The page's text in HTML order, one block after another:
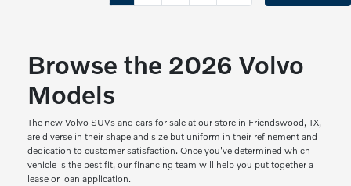
Browse the 2026 Volvo
Models
The new Volvo SUVs and cars for sale at our store in Friendswood, TX,
are diverse in their shape and size but uniform in their refinement and
dedication to customer satisfaction. Once you've determined which
vehicle is the best fit, our financing team will help you put together a
lease or loan application.